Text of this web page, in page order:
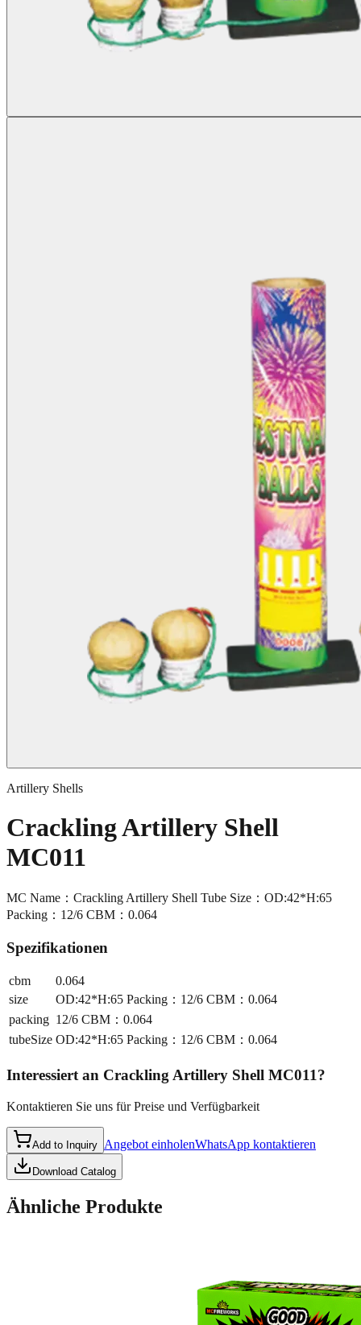
Artillery Shells
Crackling Artillery Shell
MC011
MC Name：Crackling Artillery Shell Tube Size：OD:42*H:65
Packing：12/6 CBM：0.064
Spezifikationen
cbm
0.064
size
OD:42*H:65 Packing：12/6 CBM：0.064
packing 12/6 CBM：0.064
tubeSize OD:42*H:65 Packing：12/6 CBM：0.064
Interessiert an Crackling Artillery Shell MC011?
Kontaktieren Sie uns für Preise und Verfügbarkeit
Add to Inquiry Angebot einholenWhatsApp kontaktieren
Download Catalog
Ähnliche Produkte